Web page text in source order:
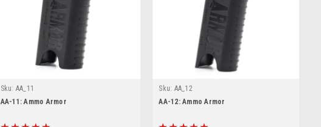
Sku: AA_11
AA-11: Ammo Armor
Sku: AA_12
AA-12: Ammo Armor